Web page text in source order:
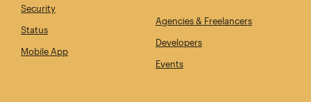
Security
Status
Mobile App
Agencies & Freelancers
Developers
Events